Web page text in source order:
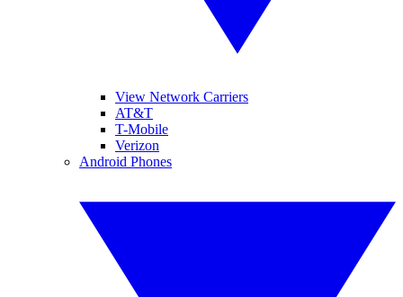
View Network Carriers
AT&T
T-Mobile
Verizon
Android Phones